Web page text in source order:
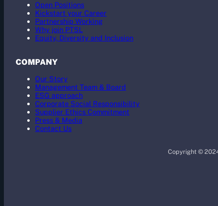
Open Positions
Kickstart your Career
Partnership Working
Why join PTSL
Equity, Diversity and Inclusion
COMPANY
Our Story
Management Team & Board
ESG approach
Corporate Social Responsibility
Supplier Ethics Commitment
Press & Media
Contact Us
Copyright ©